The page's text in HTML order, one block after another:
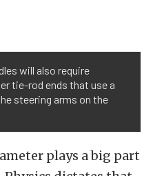
will also require
tie-rod ends that use a
steering arms on the
plays a big part